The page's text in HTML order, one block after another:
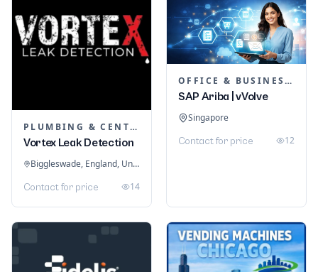
PLUMBING & CENTRAL HEATING
Vortex Leak Detection
Biggleswade, England, United Kingdom
Contact for price 14
OFFICE & BUSINESS SOFTWARE
SAP Ariba | vVolve
Singapore
Contact for price 12